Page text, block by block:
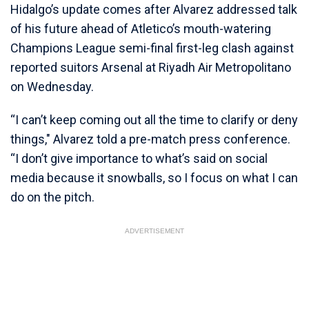
Hidalgo’s update comes after Alvarez addressed talk
of his future ahead of Atletico’s mouth-watering
Champions League semi-final first-leg clash against
reported suitors Arsenal at Riyadh Air Metropolitano
on Wednesday.
“I can’t keep coming out all the time to clarify or deny
things," Alvarez told a pre-match press conference.
“I don’t give importance to what’s said on social
media because it snowballs, so I focus on what I can
do on the pitch.
ADVERTISEMENT